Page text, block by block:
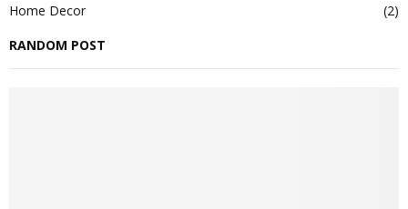
Home Decor
(2)
RANDOM POST